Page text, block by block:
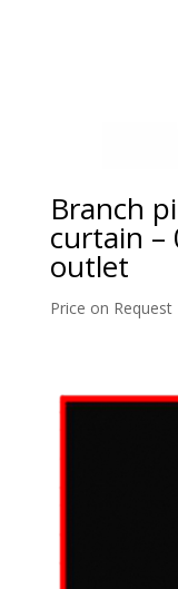
Branch
curtain –
outlet
Price on Request